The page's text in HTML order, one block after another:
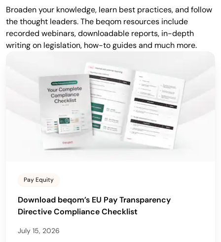
Broaden your knowledge, learn best practices, and follow
the thought leaders. The beqom resources include
recorded webinars, downloadable reports, in-depth
writing on legislation, how-to guides and much more.
Pay Equity
Download beqom’s EU Pay Transparency
Directive Compliance Checklist
July 15, 2026